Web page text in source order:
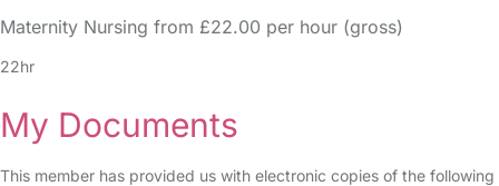
Maternity Nursing from £22.00 per hour (gross)
22hr
My Documents
This member has provided us with electronic copies of the following